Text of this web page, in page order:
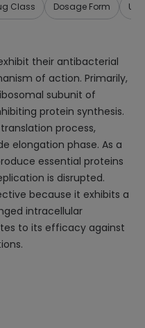
Class Dosage Form
their antibacterial
of action. Primarily,
subunit of
protein synthesis.
process,
elongation phase. As a
essential proteins
is disrupted.
because it exhibits a
intracellular
to its efficacy against